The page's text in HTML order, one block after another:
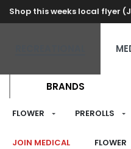
Shop this weeks local flyer
BRANDS
FLOWER PREROLLS
JOIN MEDICAL FLOWER